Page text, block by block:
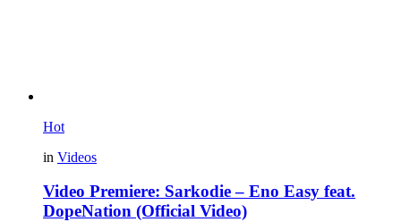
Hot
in Videos
Video Premiere: Sarkodie – Eno Easy feat.
DopeNation (Official Video)